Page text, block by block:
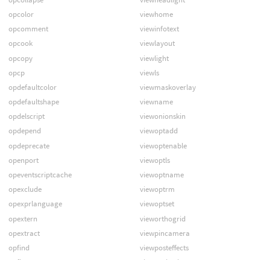
opcolor
opcomment
opcook
opcopy
opcp
opdefaultcolor
opdefaultshape
opdelscript
opdepend
opdeprecate
openport
opeventscriptcache
opexclude
opexprlanguage
opextern
opextract
opfind
viewhome
viewinfotext
viewlayout
viewlight
viewls
viewmaskoverlay
viewname
viewonionskin
viewoptadd
viewoptenable
viewoptls
viewoptname
viewoptrm
viewoptset
vieworthogrid
viewpincamera
viewposteffects